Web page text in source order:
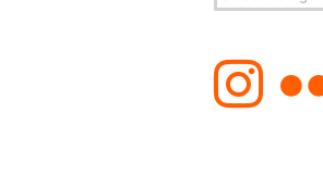
Topics